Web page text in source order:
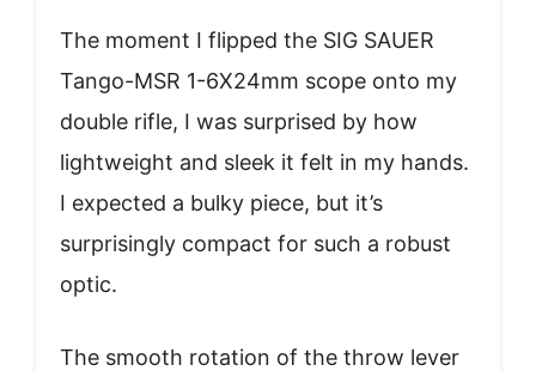
The moment I flipped the SIG SAUER
Tango-MSR 1-6X24mm scope onto my
double rifle, I was surprised by how
lightweight and sleek it felt in my hands.
I expected a bulky piece, but it’s
surprisingly compact for such a robust
optic.
The smooth rotation of the throw lever